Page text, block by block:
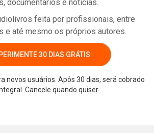
documentários e notícias.
feita por profissionais, entre
e até mesmo os próprios autores.
30 DIAS GRÁTIS
novos usuários. Após 30 dias, será cobrado
Cancele quando quiser.